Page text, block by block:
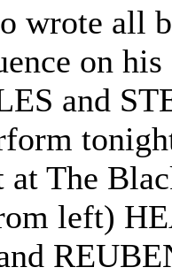
wrote all
on
and
The
left)